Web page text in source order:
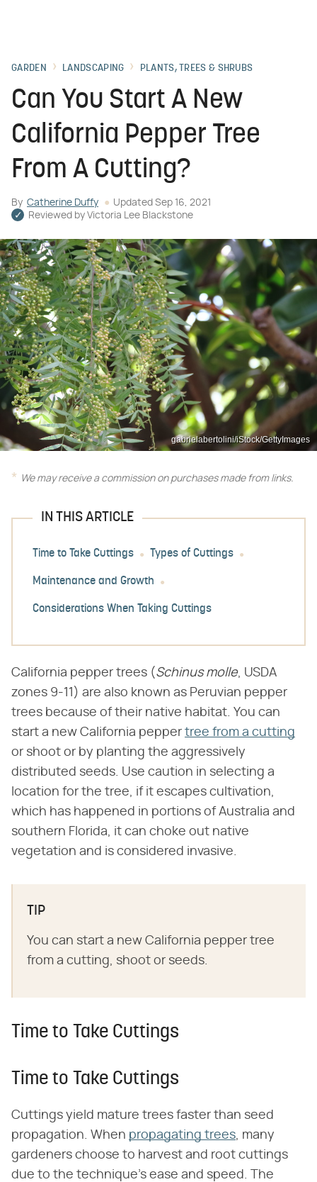
GARDEN LANDSCAPING PLANTS, TREES & SHRUBS
Can You Start A New
California Pepper Tree
From A Cutting?
By Catherine Duffy Updated Sep 16, 2021
Reviewed by Victoria Lee Blackstone
gabrielabertolini/iStock/GettyImages
We may receive a commission on purchases made from links.
IN THIS ARTICLE
Time to Take Cuttings Types of Cuttings
Maintenance and Growth
Considerations When Taking Cuttings
California pepper trees (​ Schinus molle​, USDA
zones 9-11) are also known as Peruvian pepper
trees because of their native habitat. You can
start a new California pepper tree from a cutting
or shoot or by planting the aggressively
distributed seeds. Use caution in selecting a
location for the tree, if it escapes cultivation,
which has happened in portions of Australia and
southern Florida, it can choke out native
vegetation and is considered invasive.
TIP
You can start a new California pepper tree
from a cutting, shoot or seeds.
Time to Take Cuttings
Time to Take Cuttings
Cuttings yield mature trees faster than seed
propagation. When propagating trees, many
gardeners choose to harvest and root cuttings
due to the technique's ease and speed. The